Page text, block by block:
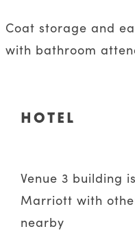
Coat storage and
with bathroom
HOTEL
Venue 3 building
Marriott with
nearby